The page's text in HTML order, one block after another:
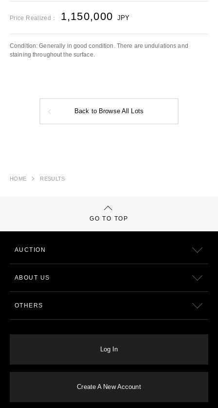
Price Realized： 1,150,000 JPY
Condition: Generally in good condition. There are undulations and
staining throughout the surface.
Back to Browse All Lots
HOME RESULTS
GO TO TOP
AUCTION
ABOUT US
OTHERS
Log In
Create A New Account